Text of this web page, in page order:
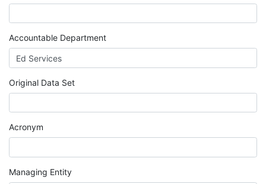
Accountable Department
Original Data Set
Acronym
Managing Entity
CCCApply
Data
Set
Registry